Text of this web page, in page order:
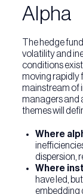
Alpha
The hedge
volatility and
conditions
moving rapidly
mainstream of
managers and
themes will
Where
dispersion,
Where
have led,
embedding